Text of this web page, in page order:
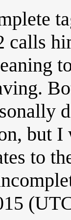
calls
but
to